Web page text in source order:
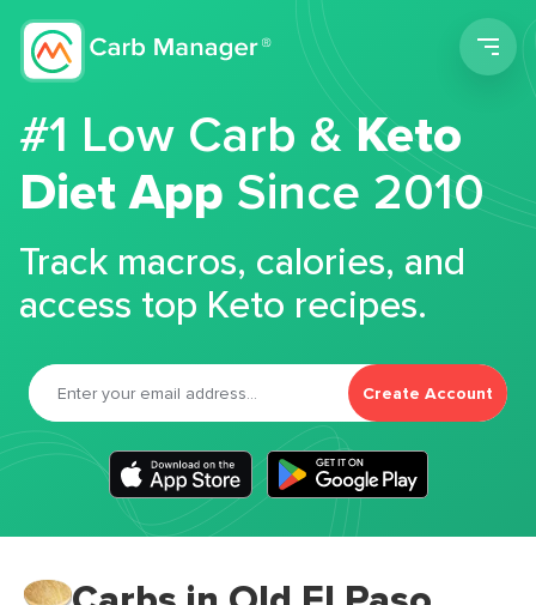
#1 Low Carb &Keto
Diet App Since 2010
Track macros, calories, and
access top Keto recipes.
Create Account